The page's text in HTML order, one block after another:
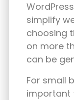
simplify
choosing
on more
can be
For small
important